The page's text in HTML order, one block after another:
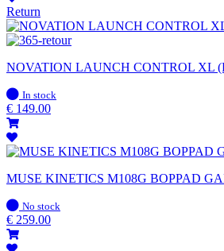
Return
NOVATION LAUNCH CONTROL XL
In
stock
In stock
€ 149.00
MUSE KINETICS M108G BOPPAD
In
stock
No stock
€ 259.00